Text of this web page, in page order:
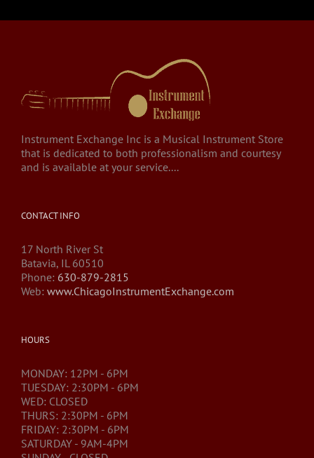
Instrument Exchange Inc is a Musical Instrument Store
that is dedicated to both professionalism and courtesy
and is available at your service....
CONTACT INFO
17 North River St
Batavia, IL 60510
Phone: 630-879-2815
Web: www.ChicagoInstrumentExchange.com
HOURS
MONDAY: 12PM - 6PM
TUESDAY: 2:30PM - 6PM
WED: CLOSED
THURS: 2:30PM - 6PM
FRIDAY: 2:30PM - 6PM
SATURDAY - 9AM-4PM